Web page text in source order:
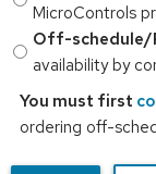
MicroControls
Off-schedule/
availability by
You must first
ordering off-